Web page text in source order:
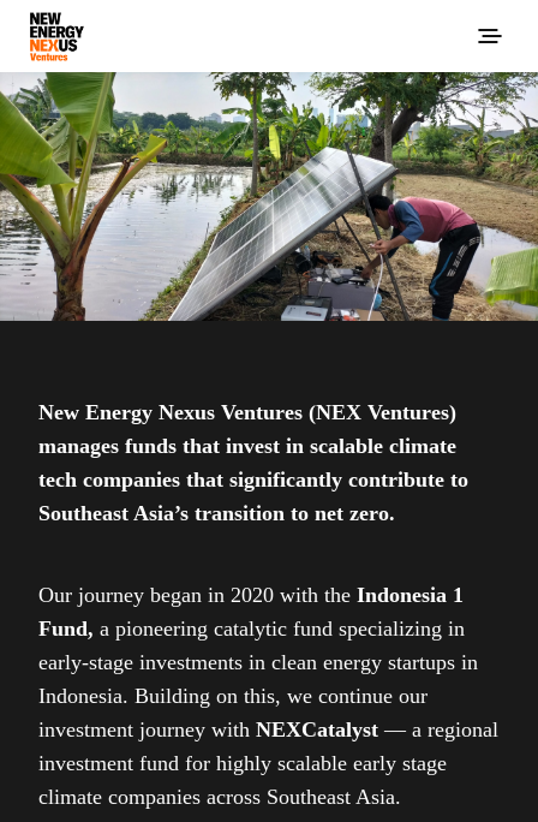
New Energy Nexus Ventures (NEX Ventures)
manages funds that invest in scalable climate
tech companies that significantly contribute to
Southeast Asia’s transition to net zero.
Our journey began in 2020 with the Indonesia 1
Fund, a pioneering catalytic fund specializing in
early-stage investments in clean energy startups in
Indonesia. Building on this, we continue our
investment journey with NEXCatalyst — a regional
investment fund for highly scalable early stage
climate companies across Southeast Asia.